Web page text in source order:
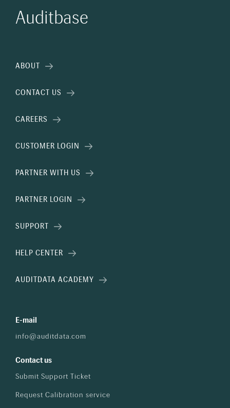
Auditbase
ABOUT
CONTACT US
CAREERS
CUSTOMER LOGIN
PARTNER WITH US
PARTNER LOGIN
SUPPORT
HELP CENTER
AUDITDATA ACADEMY
E-mail
info@auditdata.com
Contact us
Submit Support Ticket
Request Calibration service